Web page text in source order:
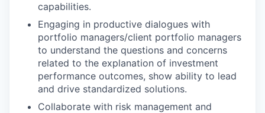
capabilities.
Engaging in productive dialogues with
portfolio managers/client portfolio managers
to understand the questions and concerns
related to the explanation of investment
performance outcomes, show ability to lead
and drive standardized solutions.
Collaborate with risk management and